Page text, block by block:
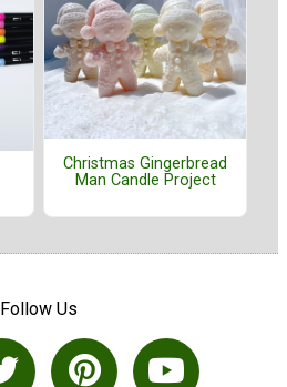
Christmas Gingerbread
Man Candle Project
Follow Us